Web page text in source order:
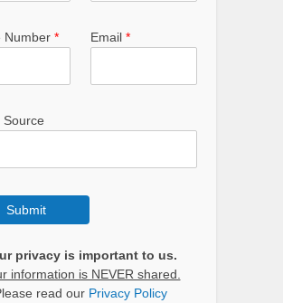
Number * Email *
Source
Submit
privacy is important to us.
information is NEVER shared.
read our Privacy Policy